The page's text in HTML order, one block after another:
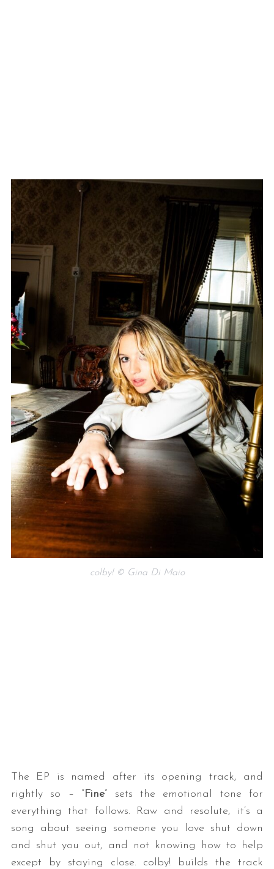
colby! © Gina Di Maio
The EP is named after its opening track, and
rightly so – “Fine” sets the emotional tone for
everything that follows. Raw and resolute, it’s a
song about seeing someone you love shut down
and shut you out, and not knowing how to help
except by staying close. colby! builds the track